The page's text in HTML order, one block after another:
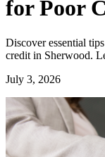
for Poor
Discover essential
credit in Sherwood.
July 3, 2026